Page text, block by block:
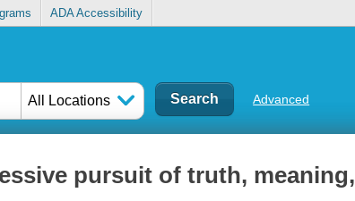
ADA Accessibility
All Locations Advanced
pursuit of truth, meaning,